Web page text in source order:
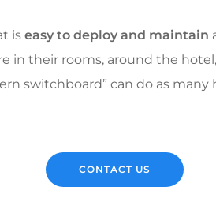
is easy to deploy and maintain
in their rooms, around the
switchboard” can do as
CONTACT US